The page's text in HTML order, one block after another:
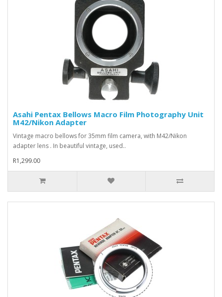
Asahi Pentax Bellows Macro Film Photography Unit
M42/Nikon Adapter
Vintage macro bellows for 35mm film camera, with M42/Nikon
adapter lens . In beautiful vintage, used..
R1,299.00